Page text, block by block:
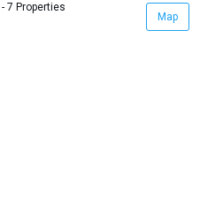
- 7 Properties
Map